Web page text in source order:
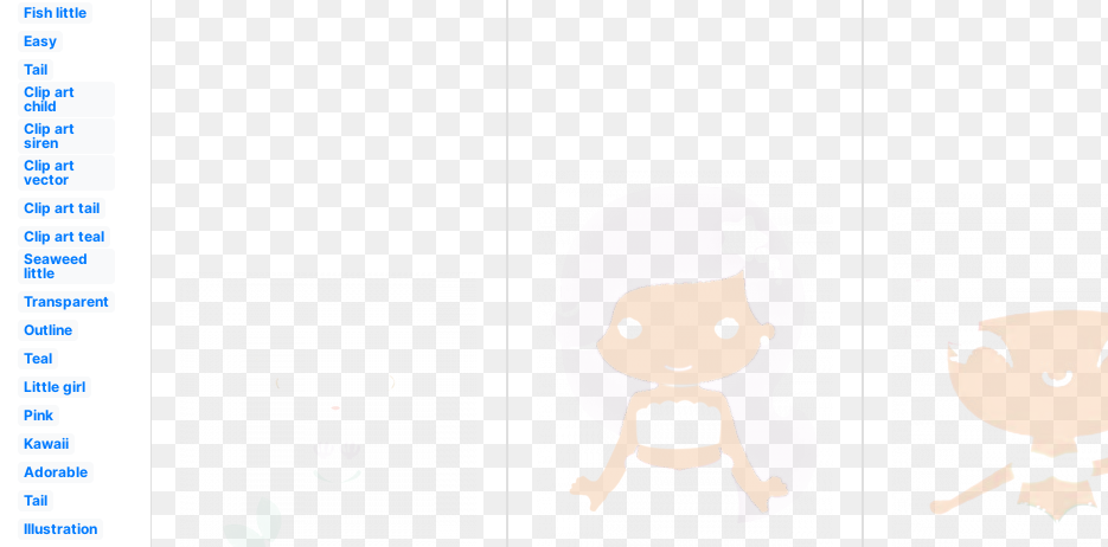
Fish little
Easy
Tail
Clip art
child
Clip art
siren
Clip art
vector
Clip art tail
Clip art teal
Seaweed
little
Transparent
Outline
Teal
Little girl
Pink
Kawaii
Adorable
Tail
Illustration